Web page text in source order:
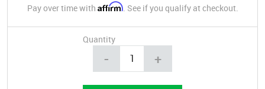
Pay over time with Affirm. See if you qualify at checkout.
Quantity
- +